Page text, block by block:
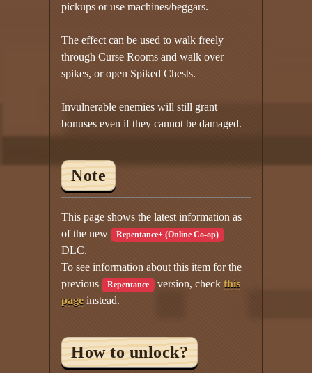
pickups or use machines/beggars.
The effect can be used to walk freely
through Curse Rooms and walk over
spikes, or open Spiked Chests.
Invulnerable enemies will still grant
bonuses even if they cannot be damaged.
Note
This page shows the latest information as
of the new Repentance+ (Online Co-op)
DLC.
To see information about this item for the
previous Repentance version, check this
page instead.
How to unlock?